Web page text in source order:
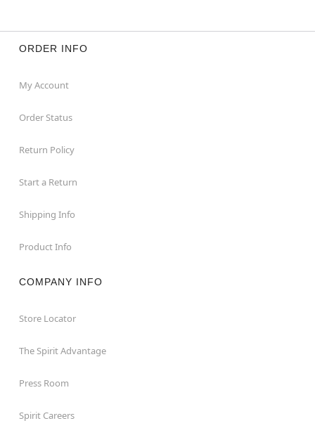
ORDER INFO
My Account
Order Status
Return Policy
Start a Return
Shipping Info
Product Info
COMPANY INFO
Store Locator
The Spirit Advantage
Press Room
Spirit Careers